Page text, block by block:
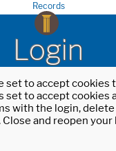
Records
Login
set to accept cookies
set to accept cookies
with the login,
Close and reopen